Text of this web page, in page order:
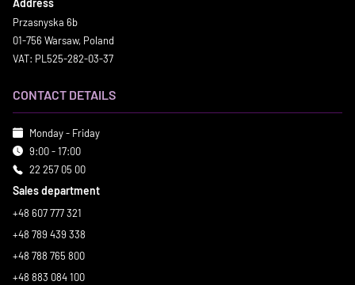
Address
Przasnyska 6b
01-756 Warsaw, Poland
VAT: PL525-282-03-37
CONTACT DETAILS
Monday - Friday
9:00 - 17:00
22 257 05 00
Sales department
+48 607 777 321
+48 789 439 338
+48 788 765 800
+48 883 084 100